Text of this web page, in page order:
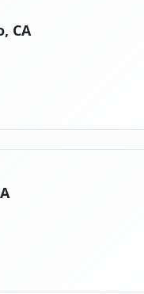
CA